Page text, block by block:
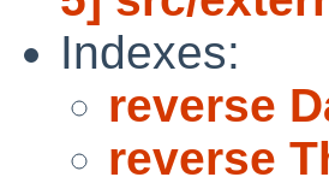
Indexes:
reverse
reverse